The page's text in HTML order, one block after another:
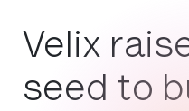
Velix
seed to